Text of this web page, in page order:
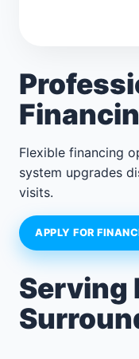
Flexible financing
system upgrades
visits.
APPLY FOR
Serving